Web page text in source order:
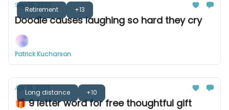
Retirement +13
Sep 19, 2023
Doodle causes laughing so hard they cry
Patrick Kucharson
Long distance +10
Apr 18, 2023
🎁 9 letter word for free thoughtful gift